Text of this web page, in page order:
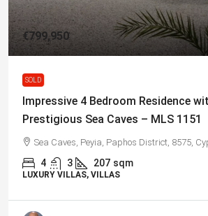
€799,950
SOLD
Impressive 4 Bedroom Residence
Prestigious Sea Caves – MLS 1151
Sea Caves, Peyia, Paphos District, 8575,
4 3 207 sqm
LUXURY VILLAS, VILLAS